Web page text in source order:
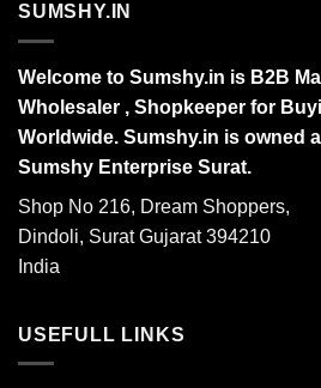
SUMSHY.IN
Welcome to Sumshy.in is B2B
Wholesaler , Shopkeeper for
Worldwide. Sumshy.in is owned
Sumshy Enterprise Surat.
Shop No 216, Dream Shoppers,
Dindoli, Surat Gujarat 394210
India
USEFULL LINKS